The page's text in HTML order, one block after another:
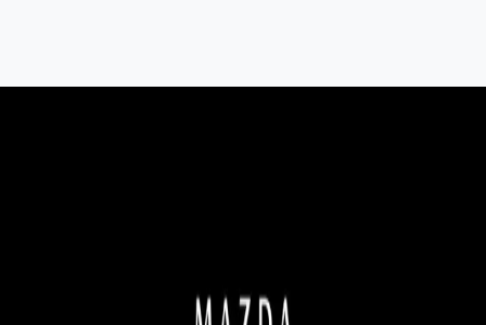
with 2025 Plated Bonus on selected models.